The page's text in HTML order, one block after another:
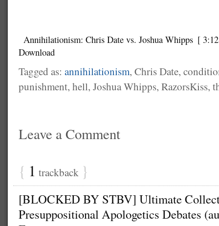
Annihilationism: Chris Date vs. Joshua Whipps [
Download
Tagged as: annihilationism, Chris Date,
punishment, hell, Joshua Whipps, RazorsKiss,
Leave a Comment
{ 1 trackback }
[BLOCKED BY STBV] Ultimate
Presuppositional Apologetics Debates